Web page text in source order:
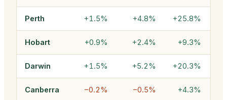
Perth +1.5% +4.8% +25.8%
Hobart +0.9% +2.4% +9.3%
Darwin +1.5% +5.2% +20.3%
Canberra −0.2% −0.5% +4.3%